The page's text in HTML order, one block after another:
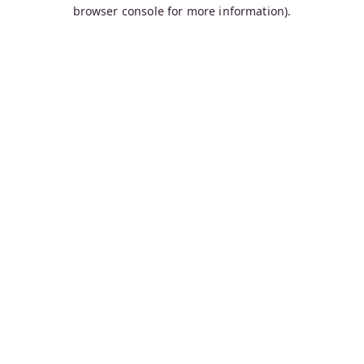
browser console for more information).